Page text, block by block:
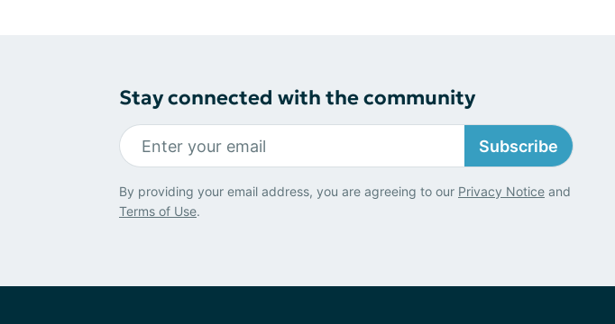
Stay connected with the community
Subscribe
By providing your email address, you are agreeing to our Privacy Notice and
Terms of Use.